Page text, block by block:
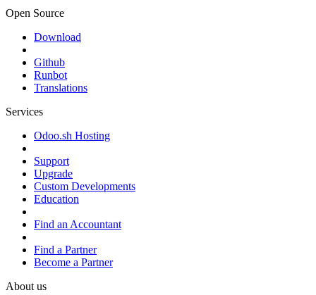
Open Source
Download
Github
Runbot
Translations
Services
Odoo.sh Hosting
Support
Upgrade
Custom Developments
Education
Find an Accountant
Find a Partner
Become a Partner
About us